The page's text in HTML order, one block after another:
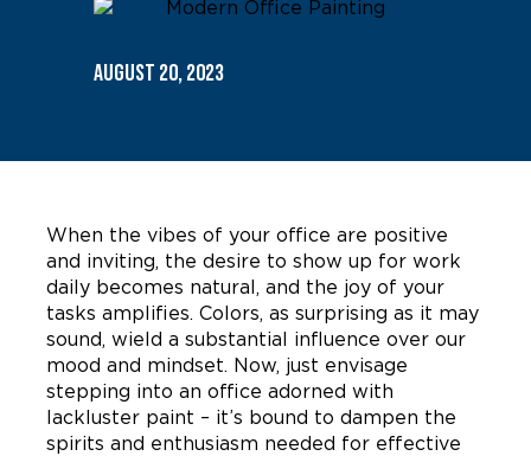
August 20, 2023
When the vibes of your office are positive
and inviting, the desire to show up for work
daily becomes natural, and the joy of your
tasks amplifies. Colors, as surprising as it may
sound, wield a substantial influence over our
mood and mindset. Now, just envisage
stepping into an office adorned with
lackluster paint – it’s bound to dampen the
spirits and enthusiasm needed for effective